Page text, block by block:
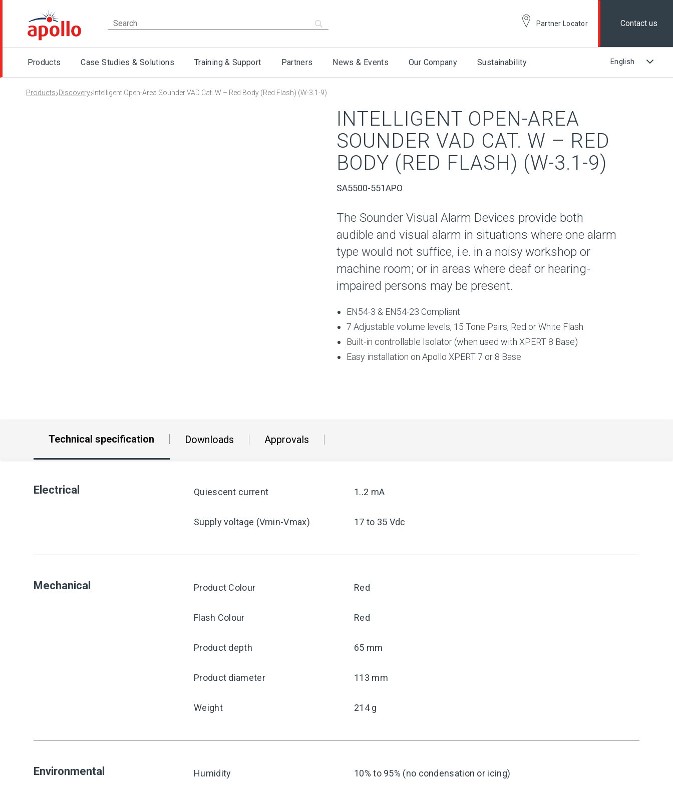
Partner Locator Contact us
Products Case Studies & Solutions Training & Support Partners News & Events Our Company Sustainability
Products›Discovery› Intelligent Open-Area Sounder VAD Cat. W – Red Body (Red Flash) (W-3.1-9)
INTELLIGENT OPEN-AREA
SOUNDER VAD CAT. W – RED
BODY (RED FLASH) (W-3.1-9)
SA5500-551APO
The Sounder Visual Alarm Devices provide both
audible and visual alarm in situations where one alarm
type would not suffice, i.e. in a noisy workshop or
machine room; or in areas where deaf or hearing-
impaired persons may be present.
EN54-3 & EN54-23 Compliant
7 Adjustable volume levels, 15 Tone Pairs, Red or White Flash
Built-in controllable Isolator (when used with XPERT 8 Base)
Easy installation on Apollo XPERT 7 or 8 Base
Technical specification Downloads Approvals
Electrical Quiescent current 1..2 mA
Supply voltage (Vmin-Vmax) 17 to 35 Vdc
Mechanical Product Colour Red
Flash Colour Red
Product depth 65 mm
Product diameter 113 mm
Weight 214 g
Environmental Humidity 10% to 95% (no condensation or icing)